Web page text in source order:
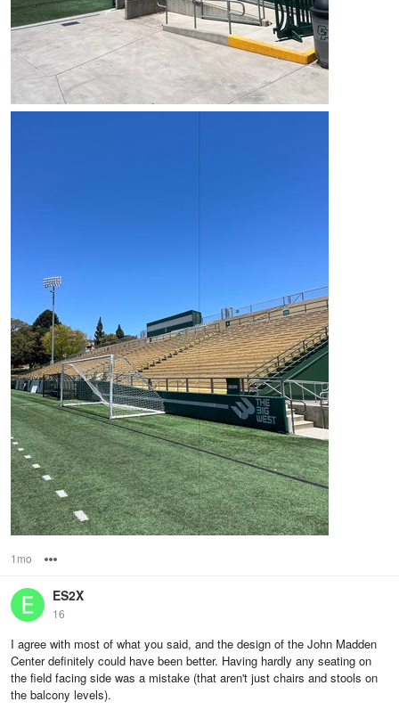
1mo
ES2X
16
I agree with most of what you said, and the design of the John Madden
Center definitely could have been better. Having hardly any seating on
the field facing side was a mistake (that aren't just chairs and stools on
the balcony levels).